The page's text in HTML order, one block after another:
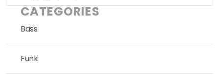
CATEGORIES
Bass
Funk